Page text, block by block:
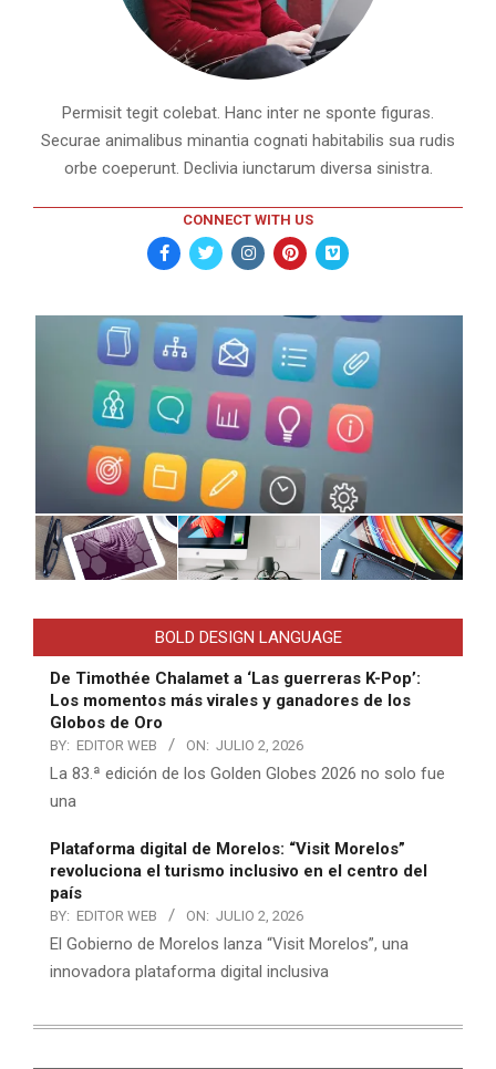
Permisit tegit colebat. Hanc inter ne sponte figuras.
Securae animalibus minantia cognati habitabilis sua rudis
orbe coeperunt. Declivia iunctarum diversa sinistra.
CONNECT WITH US
BOLD DESIGN LANGUAGE
De Timothée Chalamet a ‘Las guerreras K-Pop’:
Los momentos más virales y ganadores de los
Globos de Oro
BY: EDITOR WEB ON: JULIO 2, 2026
La 83.ª edición de los Golden Globes 2026 no solo fue
una
Plataforma digital de Morelos: “Visit Morelos”
revoluciona el turismo inclusivo en el centro del
país
BY: EDITOR WEB ON: JULIO 2, 2026
El Gobierno de Morelos lanza “Visit Morelos”, una
innovadora plataforma digital inclusiva